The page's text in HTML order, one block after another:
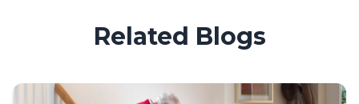
Related Blogs